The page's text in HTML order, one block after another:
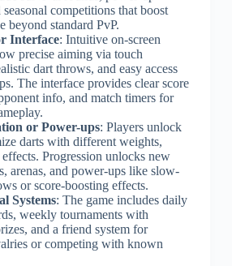
seasonal competitions that boost
beyond standard PvP.
Interface: Intuitive on-screen
precise aiming via touch
dart throws, and easy access
The interface provides clear score
info, and match timers for
or Power-ups: Players unlock
darts with different weights,
Progression unlocks new
arenas, and power-ups like slow-
or score-boosting effects.
Systems: The game includes daily
weekly tournaments with
and a friend system for
or competing with known